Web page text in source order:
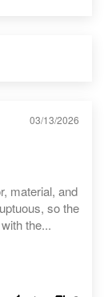
03/13/2026
material, and
so the
the...